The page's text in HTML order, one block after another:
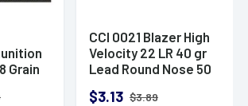
Grain
CCI 0021 Blazer High
Velocity 22 LR 40 gr
Lead Round Nose 50
$3.13 $3.89